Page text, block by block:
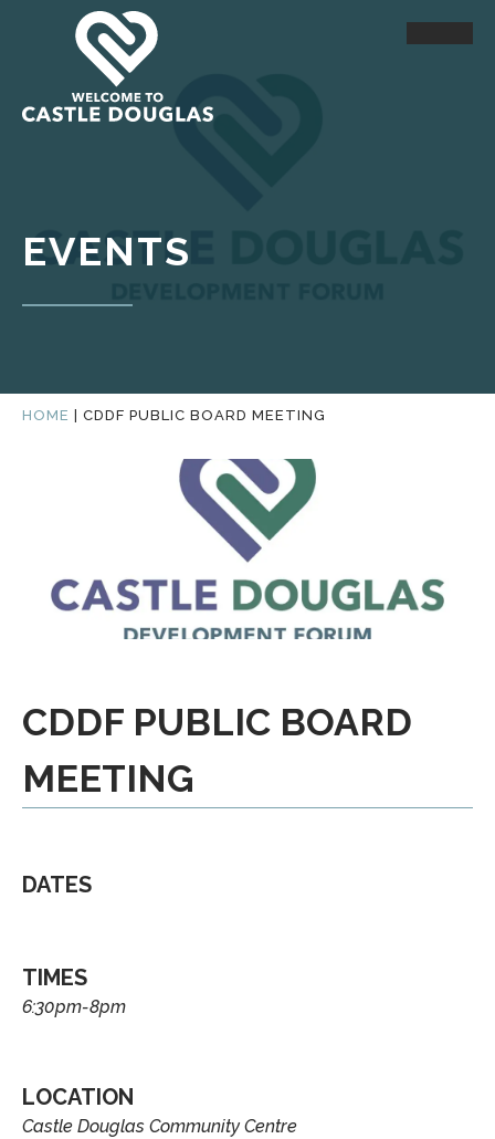
EVENTS
HOME CDDF PUBLIC BOARD MEETING
CDDF PUBLIC BOARD
MEETING
DATES
TIMES
6:30pm-8pm
LOCATION
Castle Douglas Community Centre